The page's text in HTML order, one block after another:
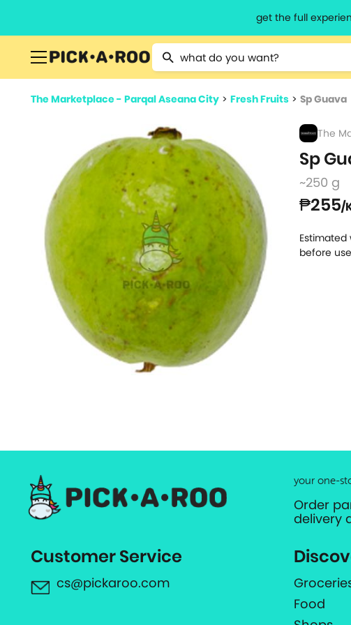
get the full
Type 2 or more characters for results.
The Marketplace - Parqal Aseana City > Fresh Fruits > Sp Guava
The
Sp
~250 g
₱255/
before
your one-
Order
delivery
Customer Service
cs@pickaroo.com
Food